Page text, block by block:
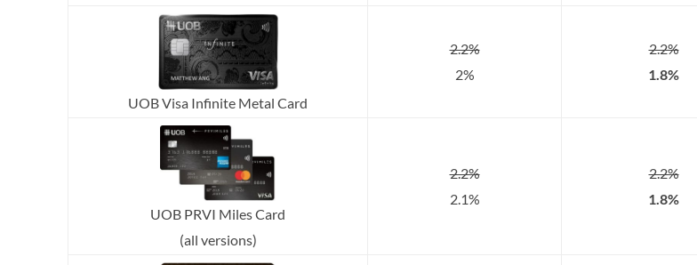
UOB Visa Infinite Metal Card
2.2%
2%
2.2%
1.8%
UOB PRVI Miles Card
(all versions)
2.2%
2.1%
2.2%
1.8%